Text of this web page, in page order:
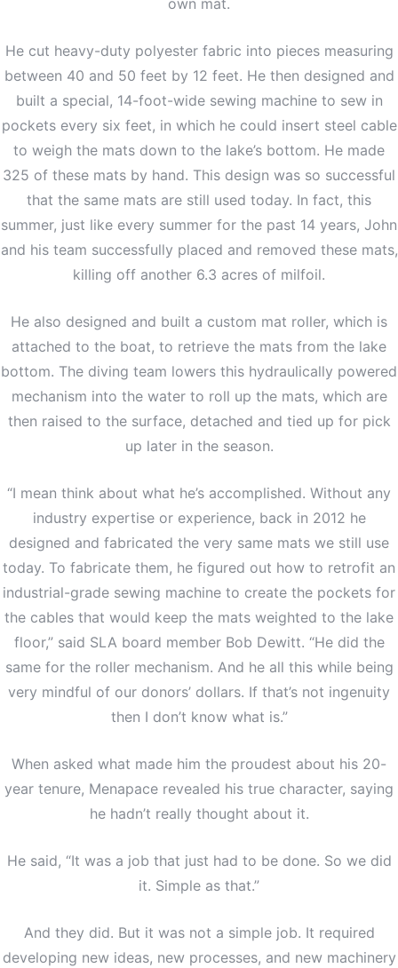
own mat.
He cut heavy-duty polyester fabric into pieces measuring
between 40 and 50 feet by 12 feet. He then designed and
built a special, 14-foot-wide sewing machine to sew in
pockets every six feet, in which he could insert steel cable
to weigh the mats down to the lake’s bottom. He made
325 of these mats by hand. This design was so successful
that the same mats are still used today. In fact, this
summer, just like every summer for the past 14 years, John
and his team successfully placed and removed these mats,
killing off another 6.3 acres of milfoil.
He also designed and built a custom mat roller, which is
attached to the boat, to retrieve the mats from the lake
bottom. The diving team lowers this hydraulically powered
mechanism into the water to roll up the mats, which are
then raised to the surface, detached and tied up for pick
up later in the season.
“I mean think about what he’s accomplished. Without any
industry expertise or experience, back in 2012 he
designed and fabricated the very same mats we still use
today. To fabricate them, he figured out how to retrofit an
industrial-grade sewing machine to create the pockets for
the cables that would keep the mats weighted to the lake
floor,” said SLA board member Bob Dewitt. “He did the
same for the roller mechanism. And he all this while being
very mindful of our donors’ dollars. If that’s not ingenuity
then I don’t know what is.”
When asked what made him the proudest about his 20-
year tenure, Menapace revealed his true character, saying
he hadn’t really thought about it.
He said, “It was a job that just had to be done. So we did
it. Simple as that.”
And they did. But it was not a simple job. It required
developing new ideas, new processes, and new machinery